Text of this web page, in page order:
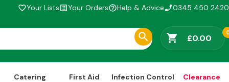
favorite_borderYour Listslist_altYour Ordershelp_outlineHelp & Advicephone_enabled0345 450 2420
shopping_cart £0.00
Catering First Aid Infection Control Clearance